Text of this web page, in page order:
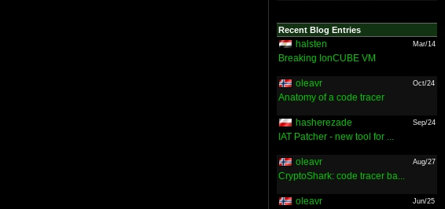
Recent Blog Entries
halsten Mar/14
Breaking IonCUBE VM
oleavr Oct/24
Anatomy of a code tracer
hasherezade Sep/24
IAT Patcher - new tool for ...
oleavr Aug/27
CryptoShark: code tracer ba...
oleavr Jun/25